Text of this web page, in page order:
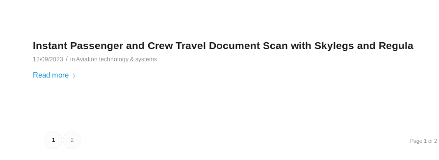
Instant Passenger and Crew Travel Document Scan with Skylegs and Regula
12/09/2023 / in Aviation technology & systems
Read more
Page 1 of 2
1 2